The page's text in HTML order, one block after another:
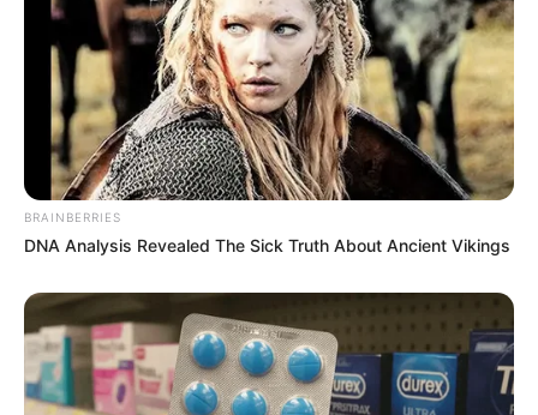
BRAINBERRIES
DNA Analysis Revealed The Sick Truth About Ancient Vikings